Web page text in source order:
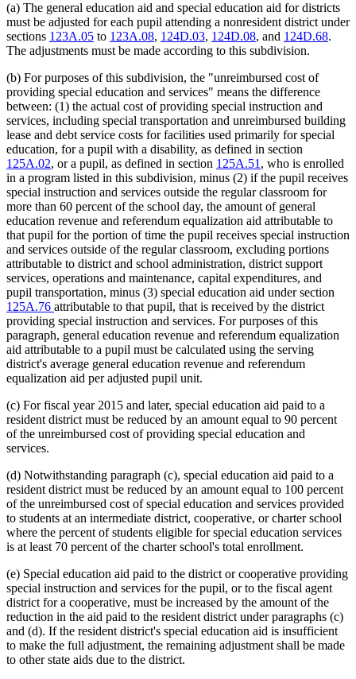
(a) The general education aid and special education aid for districts
must be adjusted for each pupil attending a nonresident district under
sections 123A.05 to 123A.08, 124D.03, 124D.08, and 124D.68.
The adjustments must be made according to this subdivision.
(b) For purposes of this subdivision, the "unreimbursed cost of
providing special education and services" means the difference
between: (1) the actual cost of providing special instruction and
services, including special transportation and unreimbursed building
lease and debt service costs for facilities used primarily for special
education, for a pupil with a disability, as defined in section
125A.02, or a pupil, as defined in section 125A.51 , who is enrolled
in a program listed in this subdivision, minus (2) if the pupil receives
special instruction and services outside the regular classroom for
more than 60 percent of the school day, the amount of general
education revenue and referendum equalization aid attributable to
that pupil for the portion of time the pupil receives special instruction
and services outside of the regular classroom, excluding portions
attributable to district and school administration, district support
services, operations and maintenance, capital expenditures, and
pupil transportation, minus (3) special education aid under section
125A.76 attributable to that pupil, that is received by the district
providing special instruction and services. For purposes of this
paragraph, general education revenue and referendum equalization
aid attributable to a pupil must be calculated using the serving
district's average general education revenue and referendum
equalization aid per adjusted pupil unit.
(c) For fiscal year 2015 and later, special education aid paid to a
resident district must be reduced by an amount equal to 90 percent
of the unreimbursed cost of providing special education and
services.
(d) Notwithstanding paragraph (c), special education aid paid to a
resident district must be reduced by an amount equal to 100 percent
of the unreimbursed cost of special education and services provided
to students at an intermediate district, cooperative, or charter school
where the percent of students eligible for special education services
is at least 70 percent of the charter school's total enrollment.
(e) Special education aid paid to the district or cooperative providing
special instruction and services for the pupil, or to the fiscal agent
district for a cooperative, must be increased by the amount of the
reduction in the aid paid to the resident district under paragraphs (c)
and (d). If the resident district's special education aid is insufficient
to make the full adjustment, the remaining adjustment shall be made
to other state aids due to the district.